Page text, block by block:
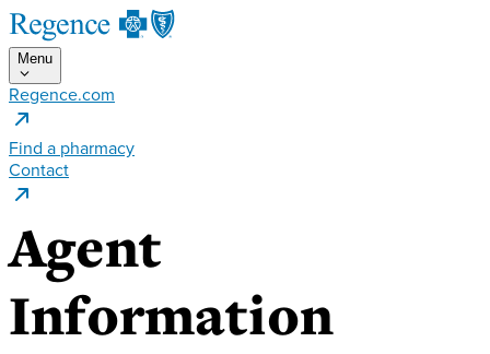
Menu
Regence.com
Find a pharmacy
Contact
Agent
Information